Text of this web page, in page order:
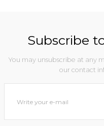
Subscribe
You may unsubscribe at any
our contact